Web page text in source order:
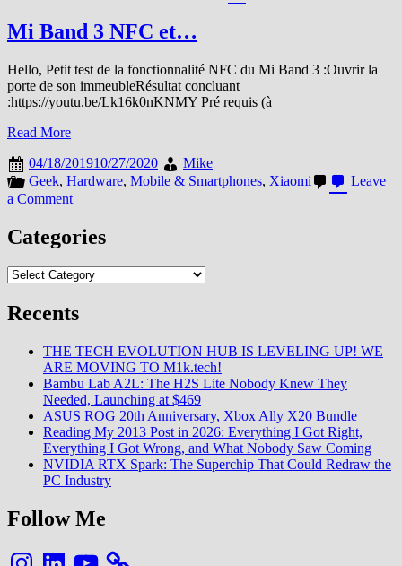
sur
Mi Band 3 NFC et…
Hello, Petit test de la fonctionnalité NFC du Mi Band 3 :Ouvrir la
porte de son immeubleRésultat concluant
:https://youtu.be/Lk16k0nKNMY Pré requis (à
Read More
04/18/201910/27/2020
Mike
Geek, Hardware, Mobile & Smartphones, Xiaomi
Leave
a Commenton
Band
3
et…
Categories
Categories
Recents
THE TECH EVOLUTION HUB IS LEVELING UP! WE
ARE MOVING TO M1k.tech!
Bambu Lab A2L: The H2S Lite Nobody Knew They
Needed, Launching at $469
ASUS ROG 20th Anniversary, Xbox Ally X20 Bundle
Reading My 2013 Post in 2026: Everything I Got Right,
Everything I Got Wrong, and What Nobody Saw Coming
NVIDIA RTX Spark: The Superchip That Could Redraw the
PC Industry
Follow Me
InstagramLinkedInYouTube